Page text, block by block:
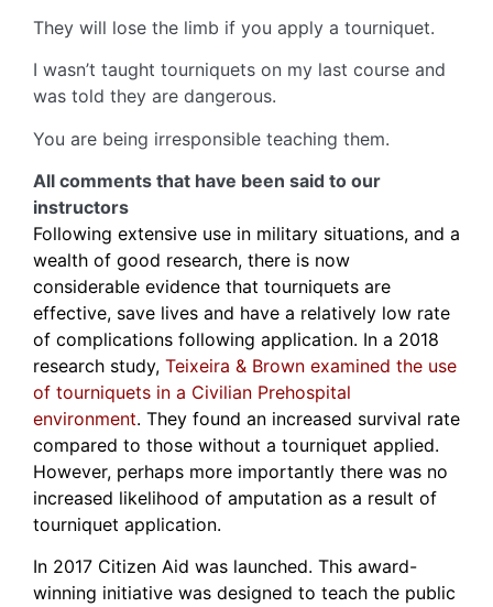
They will lose the limb if you apply a tourniquet.
I wasn’t taught tourniquets on my last course and
was told they are dangerous.
You are being irresponsible teaching them.
All comments that have been said to our
instructors
Following extensive use in military situations, and a
wealth of good research, there is now
considerable evidence that tourniquets are
effective, save lives and have a relatively low rate
of complications following application. In a 2018
research study, Teixeira & Brown examined the use
of tourniquets in a Civilian Prehospital
environment. They found an increased survival rate
compared to those without a tourniquet applied.
However, perhaps more importantly there was no
increased likelihood of amputation as a result of
tourniquet application.
In 2017 Citizen Aid was launched. This award-
winning initiative was designed to teach the public